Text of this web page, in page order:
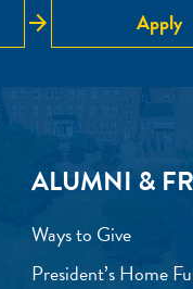
arrow_forward Apply
ALUMNI &
Ways to Give
President’s Home